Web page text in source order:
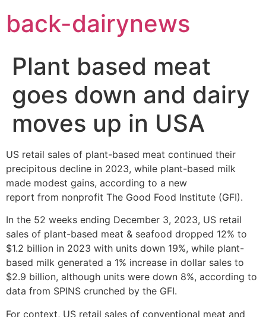
content
back-dairynews
Plant based meat
goes down and dairy
moves up in USA
US retail sales of plant-based meat continued their
precipitous decline in 2023, while plant-based milk
made modest gains, according to a new
report from nonprofit The Good Food Institute (GFI).
In the 52 weeks ending December 3, 2023, US retail
sales of plant-based meat & seafood dropped 12% to
$1.2 billion in 2023 with units down 19%, while plant-
based milk generated a 1% increase in dollar sales to
$2.9 billion, although units were down 8%, according to
data from SPINS crunched by the GFI.
For context, US retail sales of conventional meat and